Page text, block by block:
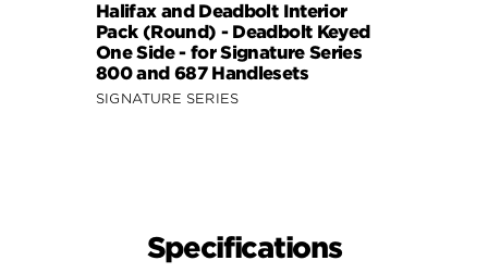
Halifax and Deadbolt Interior
Pack (Round) - Deadbolt Keyed
One Side - for Signature Series
800 and 687 Handlesets
SIGNATURE SERIES
Specifications